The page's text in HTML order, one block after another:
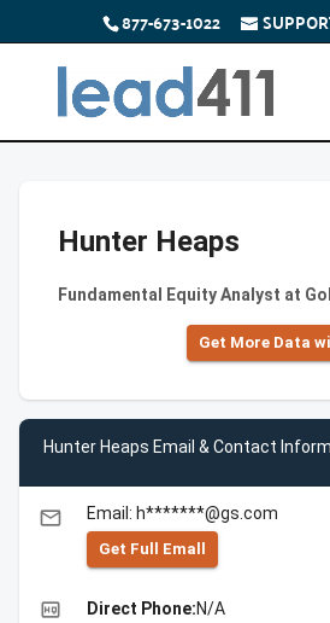
877-673-1022
Hunter Heaps
Fundamental Equity Analyst at
Get More Data
Hunter Heaps Email & Contact
email Email: h*******@gs.com
Get Full Emall
high_quality Direct Phone:N/A